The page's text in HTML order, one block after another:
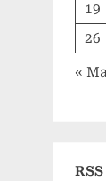
19
26
«